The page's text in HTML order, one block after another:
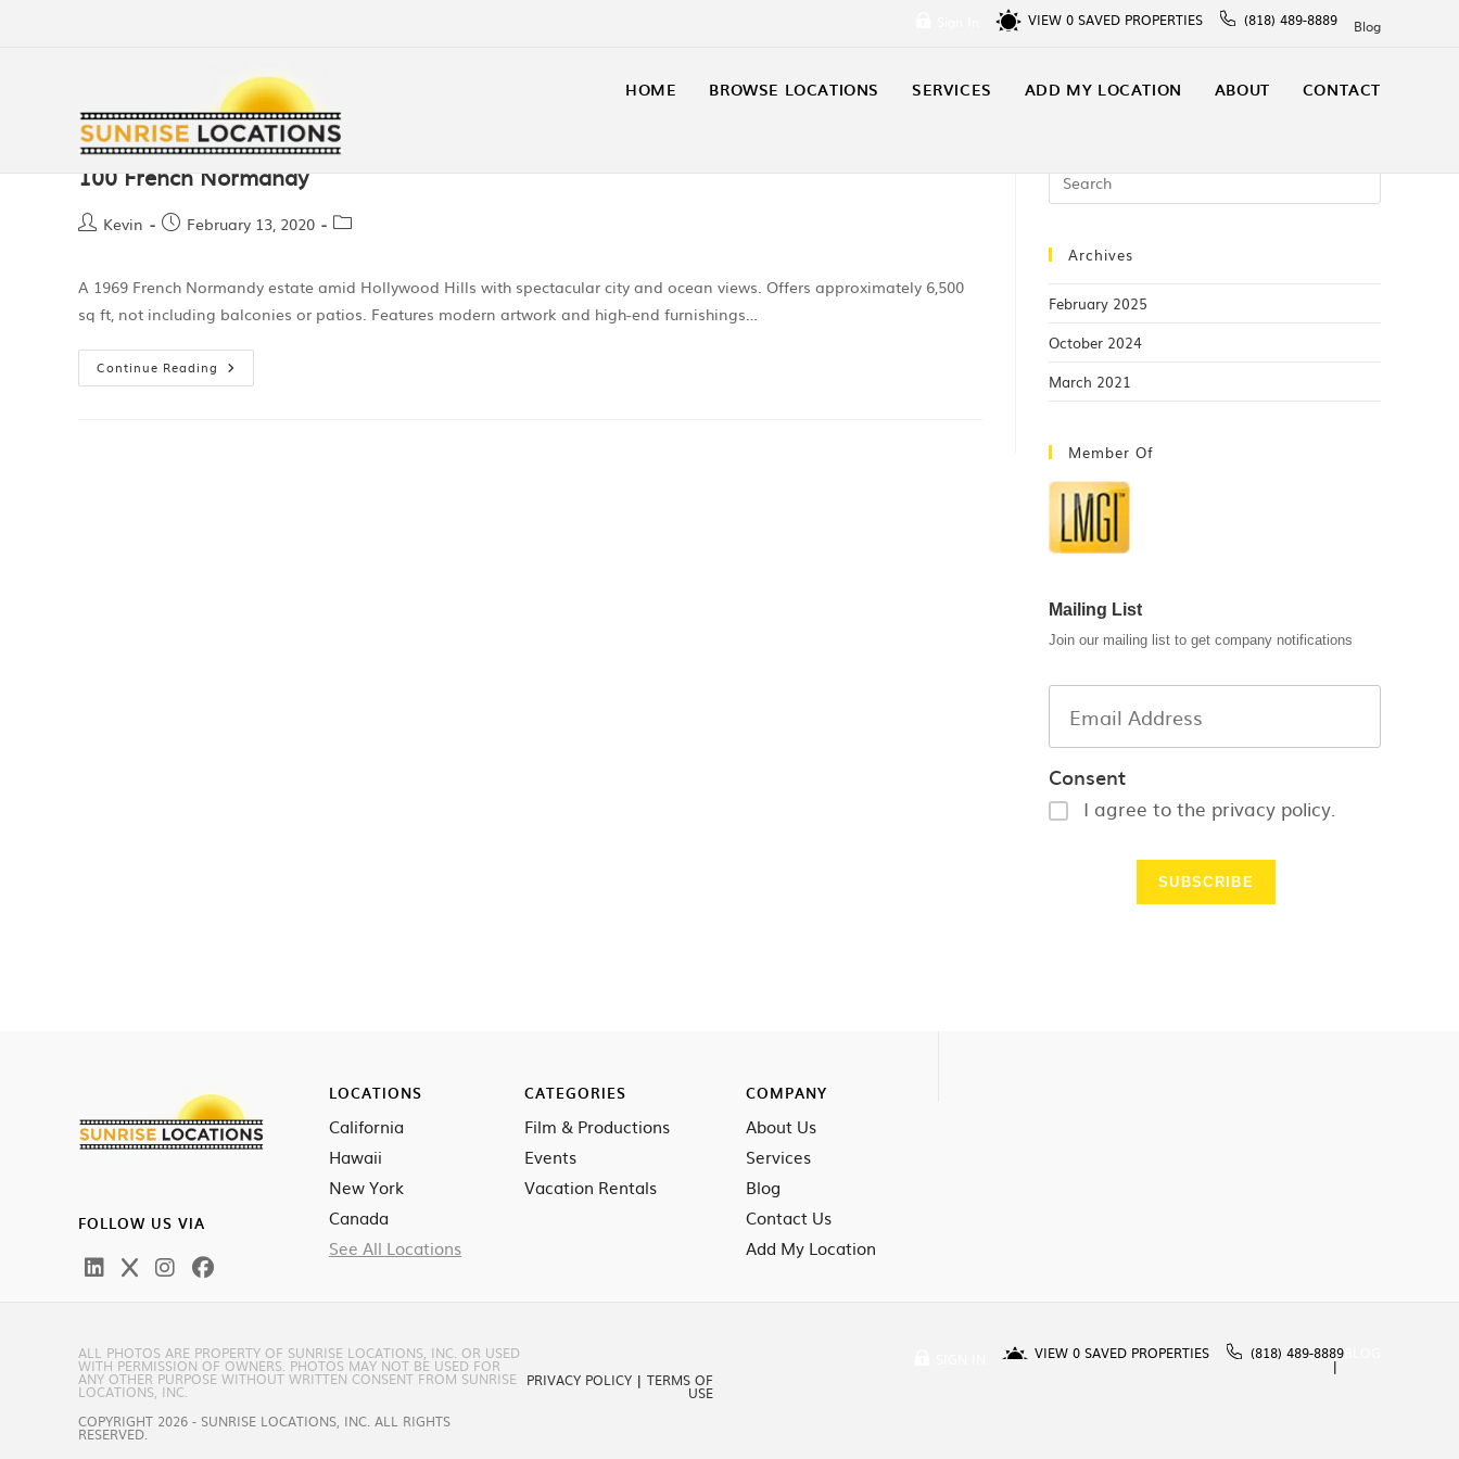
VIEW 0 SAVED PROPERTIES (818) 489-8889 Blog
HOME BROWSE LOCATIONS SERVICES ADD MY LOCATION ABOUT CONTACT
100 French Normandy
Kevin February 13, 2020
A 1969 French Normandy estate amid Hollywood Hills with spectacular city and ocean views. Offers approximately 6,500
sq ft, not including balconies or patios. Features modern artwork and high-end furnishings…
Continue Reading
Archives
February 2025
October 2024
March 2021
Member Of
Mailing List
Join our mailing list to get company notifications
Consent
I agree to the privacy policy.
FOLLOW US VIA
LOCATIONS
California
Hawaii
New York
Canada
See All Locations
CATEGORIES
Film & Productions
Events
Vacation Rentals
COMPANY
About Us
Services
Blog
Contact Us
Add My Location
VIEW 0 SAVED PROPERTIES (818) 489-8889
ALL PHOTOS ARE PROPERTY OF SUNRISE LOCATIONS, INC. OR USED
WITH PERMISSION OF OWNERS. PHOTOS MAY NOT BE USED FOR
ANY OTHER PURPOSE WITHOUT WRITTEN CONSENT FROM SUNRISE
LOCATIONS, INC.
COPYRIGHT 2026 - SUNRISE LOCATIONS, INC. ALL RIGHTS
RESERVED.
PRIVACY POLICY | TERMS OF
USE